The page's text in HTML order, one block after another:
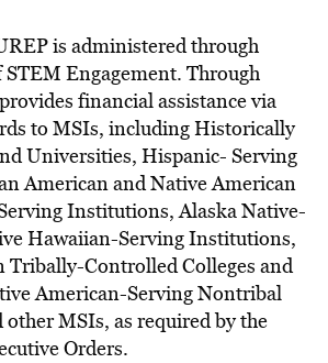
is administered through
STEM Engagement. Through
financial assistance via
to MSIs, including Historically
Universities, Hispanic- Serving
American and Native American
Institutions, Alaska Native-
Hawaiian-Serving Institutions,
Tribally-Controlled Colleges and
American-Serving Nontribal
MSIs, as required by the
Orders.